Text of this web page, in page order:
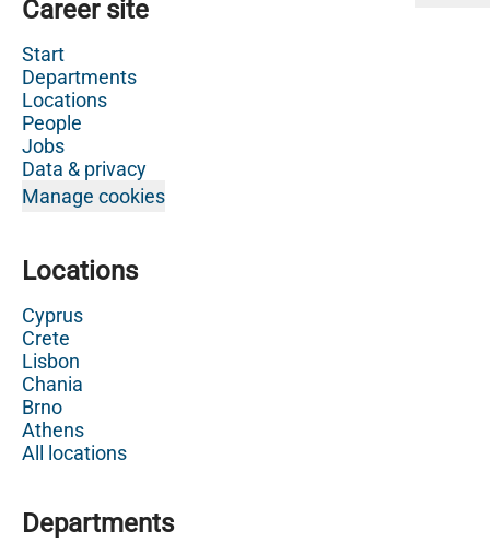
Career site
Start
Departments
Locations
People
Jobs
Data & privacy
Manage cookies
Locations
Cyprus
Crete
Lisbon
Chania
Brno
Athens
All locations
Departments